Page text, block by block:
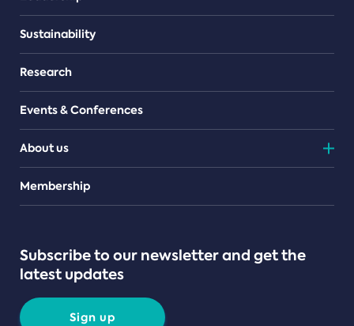
Sustainability
Research
Events & Conferences
About us
Teams
Membership
Subscribe to our newsletter and get the
latest updates
Sign up